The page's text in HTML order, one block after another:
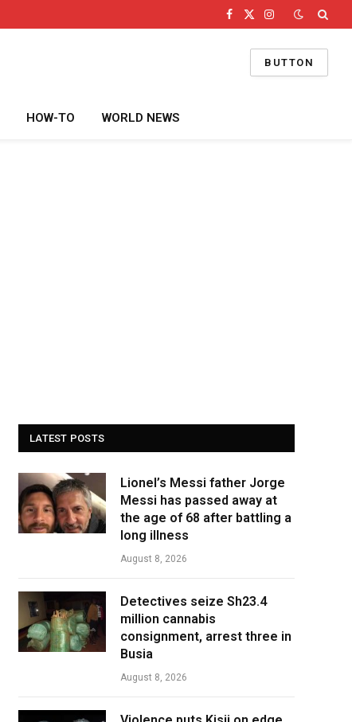
Facebook
X
Instagram
BUTTON
HOW-TO WORLD NEWS
LATEST POSTS
Lionel’s Messi father Jorge
Messi has passed away at
the age of 68 after battling a
long illness
August 8, 2026
Detectives seize Sh23.4
million cannabis
consignment, arrest three in
Busia
August 8, 2026